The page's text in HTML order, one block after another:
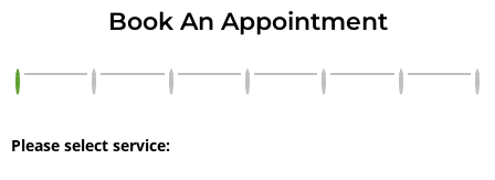
Book An Appointment
Please select service: